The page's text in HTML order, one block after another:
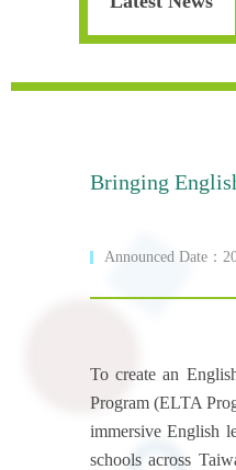
Bringing
Announced Date：
To create an
Program (ELTA
immersive English
schools across